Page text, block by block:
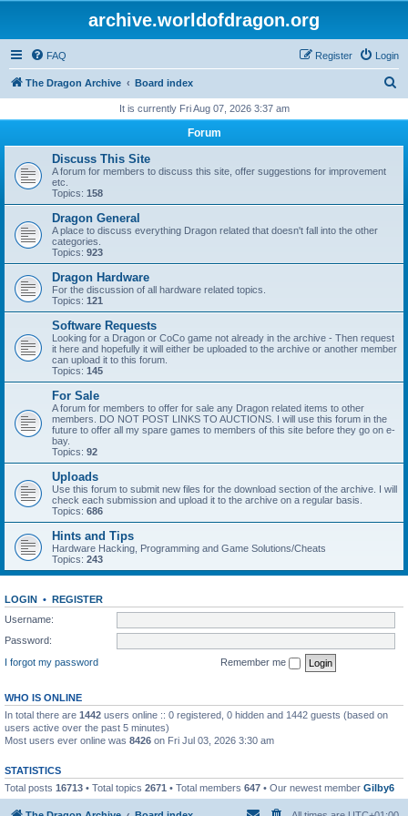
archive.worldofdragon.org
FAQ Login
Register
The Dragon Archive Board index
r
It is currently Fri Aug 07, 2026 3:37 am
Forum
Discuss This Site
A forum for members to discuss this site, offer suggestions for improvement
etc.
Topics: 158
Dragon General
A place to discuss everything Dragon related that doesn't fall into the other
categories.
Topics: 923
Dragon Hardware
For the discussion of all hardware related topics.
Topics: 121
Software Requests
Looking for a Dragon or CoCo game not already in the archive - Then request
it here and hopefully it will either be uploaded to the archive or another member
can upload it to this forum.
Topics: 145
For Sale
A forum for members to offer for sale any Dragon related items to other
members. DO NOT POST LINKS TO AUCTIONS. I will use this forum in the
future to offer all my spare games to members of this site before they go on e-
bay.
Topics: 92
Uploads
Use this forum to submit new files for the download section of the archive. I will
check each submission and upload it to the archive on a regular basis.
Topics: 686
Hints and Tips
Hardware Hacking, Programming and Game Solutions/Cheats
Topics: 243
LOGIN • REGISTER
Username:
Password:
I forgot my password
Remember me
WHO IS ONLINE
In total there are 1442 users online :: 0 registered, 0 hidden and 1442 guests (based on
users active over the past 5 minutes)
Most users ever online was 8426 on Fri Jul 03, 2026 3:30 am
STATISTICS
Total posts 16713 • Total topics 2671 • Total members 647 • Our newest member Gilby6